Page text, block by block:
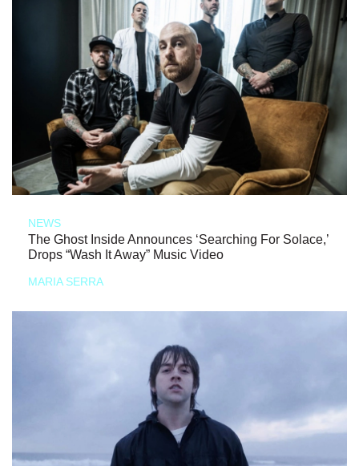
NEWS
The Ghost Inside Announces ‘Searching For Solace,’
Drops “Wash It Away” Music Video
MARIA SERRA